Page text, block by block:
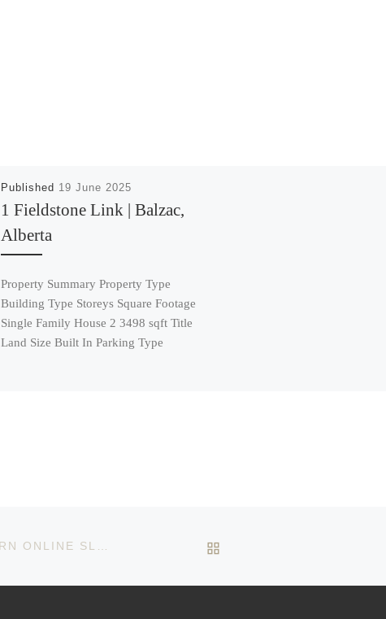
Published 19 June 2025
1 Fieldstone Link | Balzac,
Alberta
Property Summary Property Type
Building Type Storeys Square Footage
Single Family House 2 3498 sqft Title
Land Size Built In Parking Type
EXPLORING THE VIBRANT WORLD OF MODERN ONLINE SLOTS